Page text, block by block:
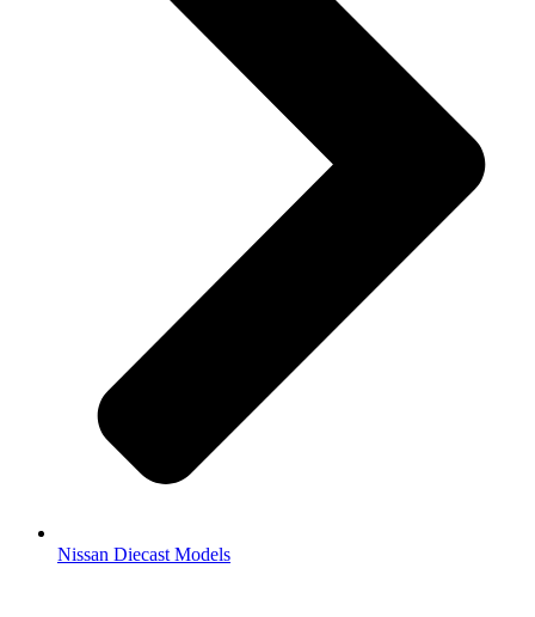
Nissan Diecast Models